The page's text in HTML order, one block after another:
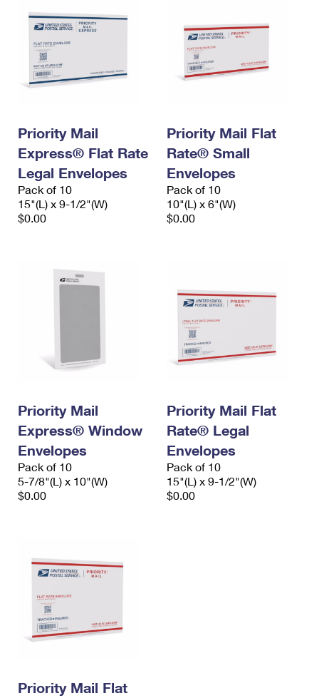
Priority Mail
Express® Flat Rate
Legal Envelopes
Pack of 10
15"(L) x 9-1/2"(W)
$0.00
Priority Mail Flat
Rate® Small
Envelopes
Pack of 10
10"(L) x 6"(W)
$0.00
Priority Mail
Express® Window
Envelopes
Pack of 10
5-7/8"(L) x 10"(W)
$0.00
Priority Mail Flat
Rate® Legal
Envelopes
Pack of 10
15"(L) x 9-1/2"(W)
$0.00
Priority Mail Flat